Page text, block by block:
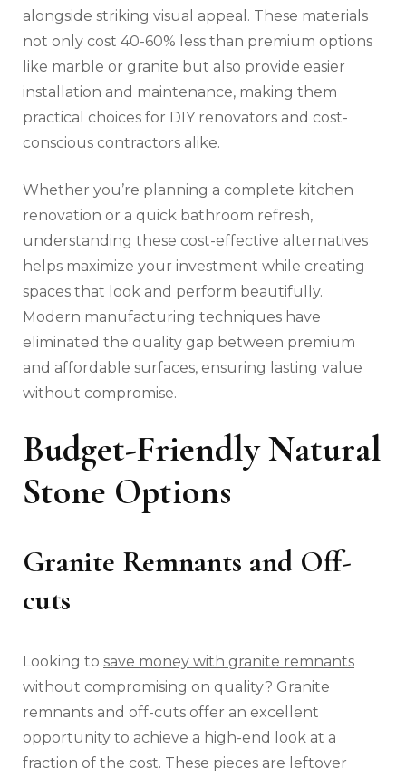
alongside striking visual appeal. These materials
not only cost 40-60% less than premium options
like marble or granite but also provide easier
installation and maintenance, making them
practical choices for DIY renovators and cost-
conscious contractors alike.
Whether you’re planning a complete kitchen
renovation or a quick bathroom refresh,
understanding these cost-effective alternatives
helps maximize your investment while creating
spaces that look and perform beautifully.
Modern manufacturing techniques have
eliminated the quality gap between premium
and affordable surfaces, ensuring lasting value
without compromise.
Budget-Friendly Natural
Stone Options
Granite Remnants and Off-
cuts
Looking to save money with granite remnants
without compromising on quality? Granite
remnants and off-cuts offer an excellent
opportunity to achieve a high-end look at a
fraction of the cost. These pieces are leftover